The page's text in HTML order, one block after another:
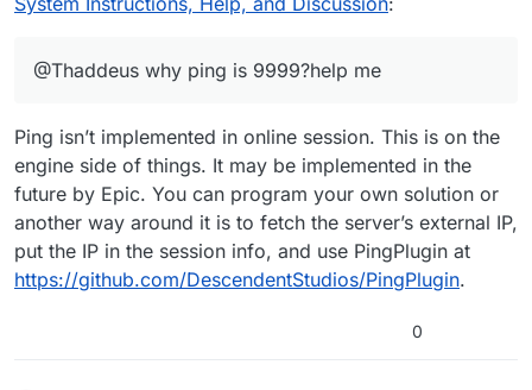
@Thaddeus why ping is 9999?help me
Ping isn’t implemented in online session. This is on the
engine side of things. It may be implemented in the
future by Epic. You can program your own solution or
another way around it is to fetch the server’s external IP,
put the IP in the session info, and use PingPlugin at
https://github.com/DescendentStudios/PingPlugin.
0